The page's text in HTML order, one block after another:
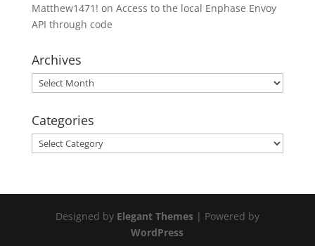
Matthew1471! on Access to the local Enphase Envoy
API through code
Archives
Archives
Categories
Categories
Designed by Elegant Themes| Powered by
WordPress